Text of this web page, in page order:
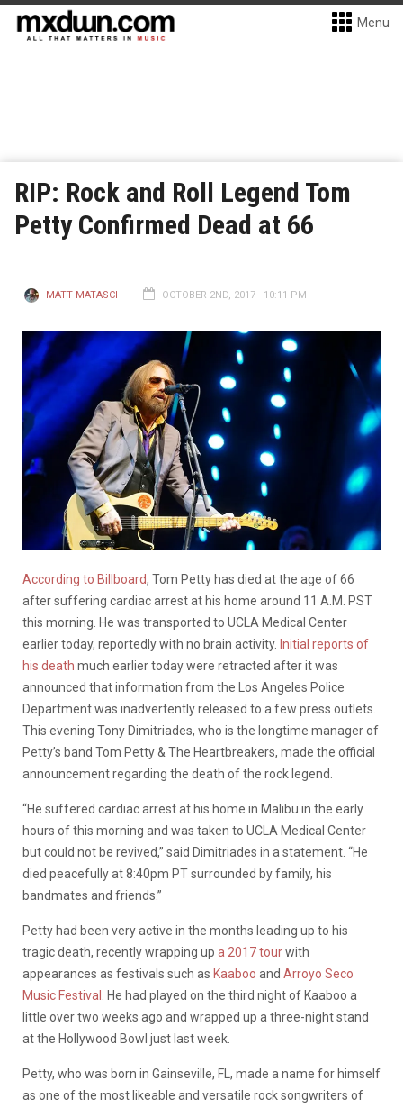
Menu
RIP: Rock and Roll Legend Tom
Petty Confirmed Dead at 66
MATT MATASCI OCTOBER 2ND, 2017 - 10:11 PM
According to Billboard, Tom Petty has died at the age of 66
after suffering cardiac arrest at his home around 11 A.M. PST
this morning. He was transported to UCLA Medical Center
earlier today, reportedly with no brain activity. Initial reports of
his death much earlier today were retracted after it was
announced that information from the Los Angeles Police
Department was inadvertently released to a few press outlets.
This evening Tony Dimitriades, who is the longtime manager of
Petty’s band Tom Petty & The Heartbreakers, made the official
announcement regarding the death of the rock legend.
“He suffered cardiac arrest at his home in Malibu in the early
hours of this morning and was taken to UCLA Medical Center
but could not be revived,” said Dimitriades in a statement. “He
died peacefully at 8:40pm PT surrounded by family, his
bandmates and friends.”
Petty had been very active in the months leading up to his
tragic death, recently wrapping up a 2017 tourwith
appearances as festivals such as Kaaboo and Arroyo Seco
Music Festival
. He had played on the third night of Kaaboo a
little over two weeks ago and wrapped up a three-night stand
at the Hollywood Bowl just last week.
Petty, who was born in Gainseville, FL, made a name for himself
as one of the most likeable and versatile rock songwriters of